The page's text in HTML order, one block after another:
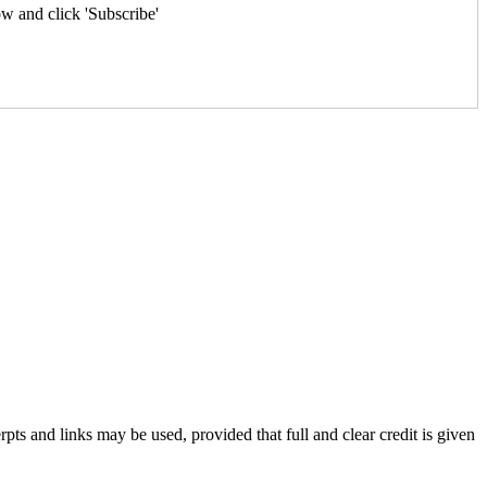
and click 'Subscribe'
and links may be used, provided that full and clear credit is given